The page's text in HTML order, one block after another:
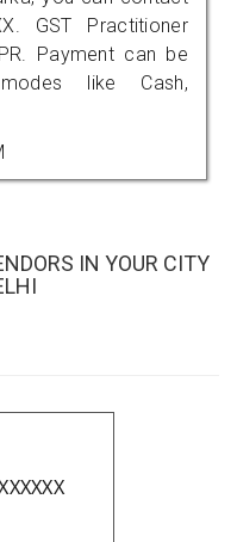
GST Practitioner
Payment can be
like Cash,
IN YOUR CITY